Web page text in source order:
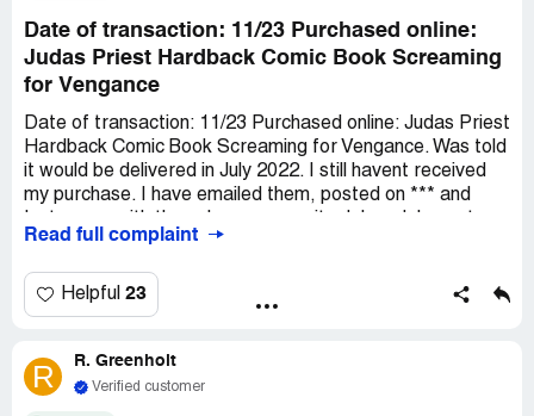
Date of transaction: 11/23 Purchased online:
Judas Priest Hardback Comic Book Screaming
for Vengance
Date of transaction: 11/23 Purchased online: Judas Priest
Hardback Comic Book Screaming for Vengance. Was told
it would be delivered in July 2022. I still havent received
my purchase. I have emailed them, posted on *** and
$31.50. My order number is ***. They have had 8 almost 9
havent given my purchase to. The phone number on their
fb page is disconnected. All I want is what I purchased
half. I havent received anything other than its delayed. I
feel like were all being scammed. They are deleting
Read full complaint
Helpful 23
R R. Greenholt
Verified customer